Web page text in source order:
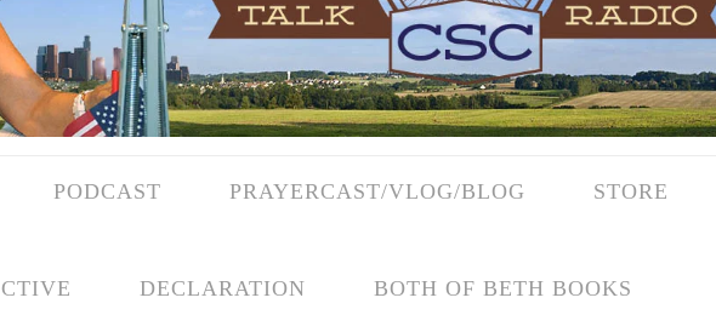
PODCAST PRAYERCAST/VLOG/BLOG STORE
DECLARATION BOTH OF BETH BOOKS